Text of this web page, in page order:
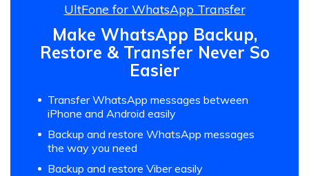
UltFone for WhatsApp Transfer
Make WhatsApp Backup,
Restore & Transfer Never So
Easier
Transfer WhatsApp messages between
iPhone and Android easily
Backup and restore WhatsApp messages
the way you need
Backup and restore Viber easily